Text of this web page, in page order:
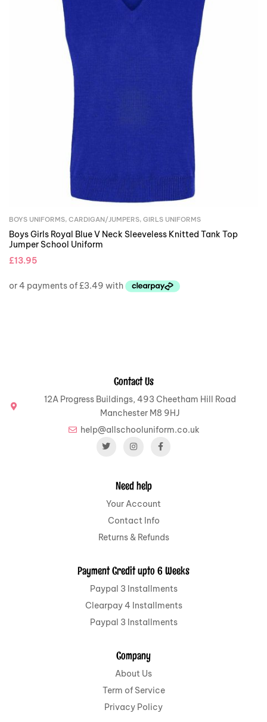
BOYS UNIFORMS, CARDIGAN/JUMPERS, GIRLS UNIFORMS
Boys Girls Royal Blue V Neck Sleeveless Knitted Tank Top
Jumper School Uniform
£13.95
Contact Us
12A Progress Buildings, 493 Cheetham Hill Road
Manchester M8 9HJ
help@allschooluniform.co.uk
Need help
Your Account
Contact Info
Returns & Refunds
Payment Credit upto 6 Weeks
Paypal 3 Installments
Clearpay 4 Installments
Paypal 3 Installments
Company
About Us
Term of Service
Privacy Policy